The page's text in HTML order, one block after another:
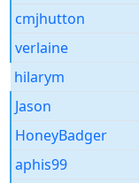
cmjhutton
verlaine
hilarym
Jason
HoneyBadger
aphis99